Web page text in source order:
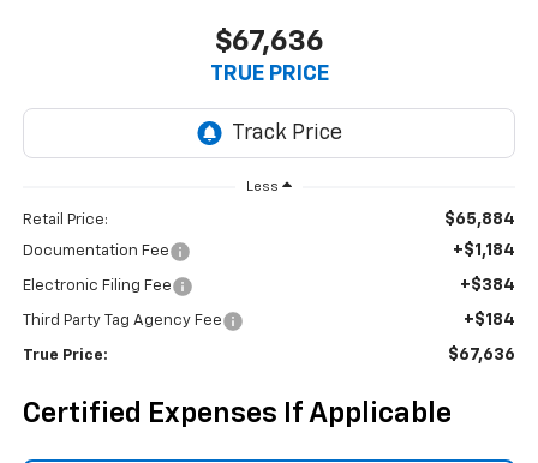
$67,636
TRUE PRICE
Less
Retail Price: $65,884
Documentation Fee +$1,184
Electronic Filing Fee +$384
Third Party Tag Agency Fee +$184
True Price: $67,636
Certified Expenses If Applicable